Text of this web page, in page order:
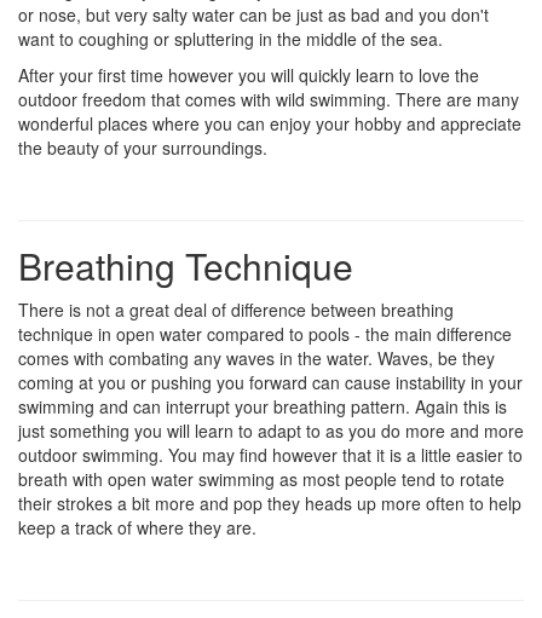
or nose, but very salty water can be just as bad and you don't
want to coughing or spluttering in the middle of the sea.
After your first time however you will quickly learn to love the
outdoor freedom that comes with wild swimming. There are many
wonderful places where you can enjoy your hobby and appreciate
the beauty of your surroundings.
Breathing Technique
There is not a great deal of difference between breathing
technique in open water compared to pools - the main difference
comes with combating any waves in the water. Waves, be they
coming at you or pushing you forward can cause instability in your
swimming and can interrupt your breathing pattern. Again this is
just something you will learn to adapt to as you do more and more
outdoor swimming. You may find however that it is a little easier to
breath with open water swimming as most people tend to rotate
their strokes a bit more and pop they heads up more often to help
keep a track of where they are.